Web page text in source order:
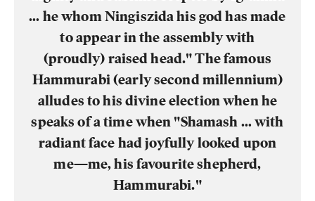
… he whom Ningiszida his god has made
to appear in the assembly with
(proudly) raised head." The famous
Hammurabi (early second millennium)
alludes to his divine election when he
speaks of a time when "Shamash … with
radiant face had joyfully looked upon
me—me, his favourite shepherd,
Hammurabi."